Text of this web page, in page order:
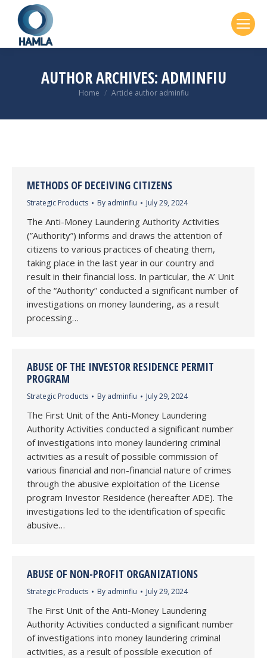
AUTHOR ARCHIVES:ADMINFIU
You are here:
Home Article author adminfiu
METHODS OF DECEIVING CITIZENS
Strategic Products By adminfiu July 29, 2024
The Anti-Money Laundering Authority Activities
(”Authority”) informs and draws the attention of
citizens to various practices of cheating them,
taking place in the last year in our country and
result in their financial loss. In particular, the A’ Unit
of the “Authority” conducted a significant number of
investigations on money laundering, as a result
processing…
ABUSE OF THE INVESTOR RESIDENCE PERMIT
PROGRAM
Strategic Products By adminfiu July 29, 2024
The First Unit of the Anti-Money Laundering
Authority Activities conducted a significant number
of investigations into money laundering criminal
activities as a result of possible commission of
various financial and non-financial nature of crimes
through the abusive exploitation of the License
program Investor Residence (hereafter ADE). The
investigations led to the identification of specific
abusive…
ABUSE OF NON-PROFIT ORGANIZATIONS
Strategic Products By adminfiu July 29, 2024
The First Unit of the Anti-Money Laundering
Authority Activities conducted a significant number
of investigations into money laundering criminal
activities, as a result of possible execution of